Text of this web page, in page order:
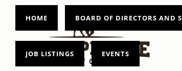
HOME BOARD OF DIRECTORS AND
JOB LISTINGS EVENTS